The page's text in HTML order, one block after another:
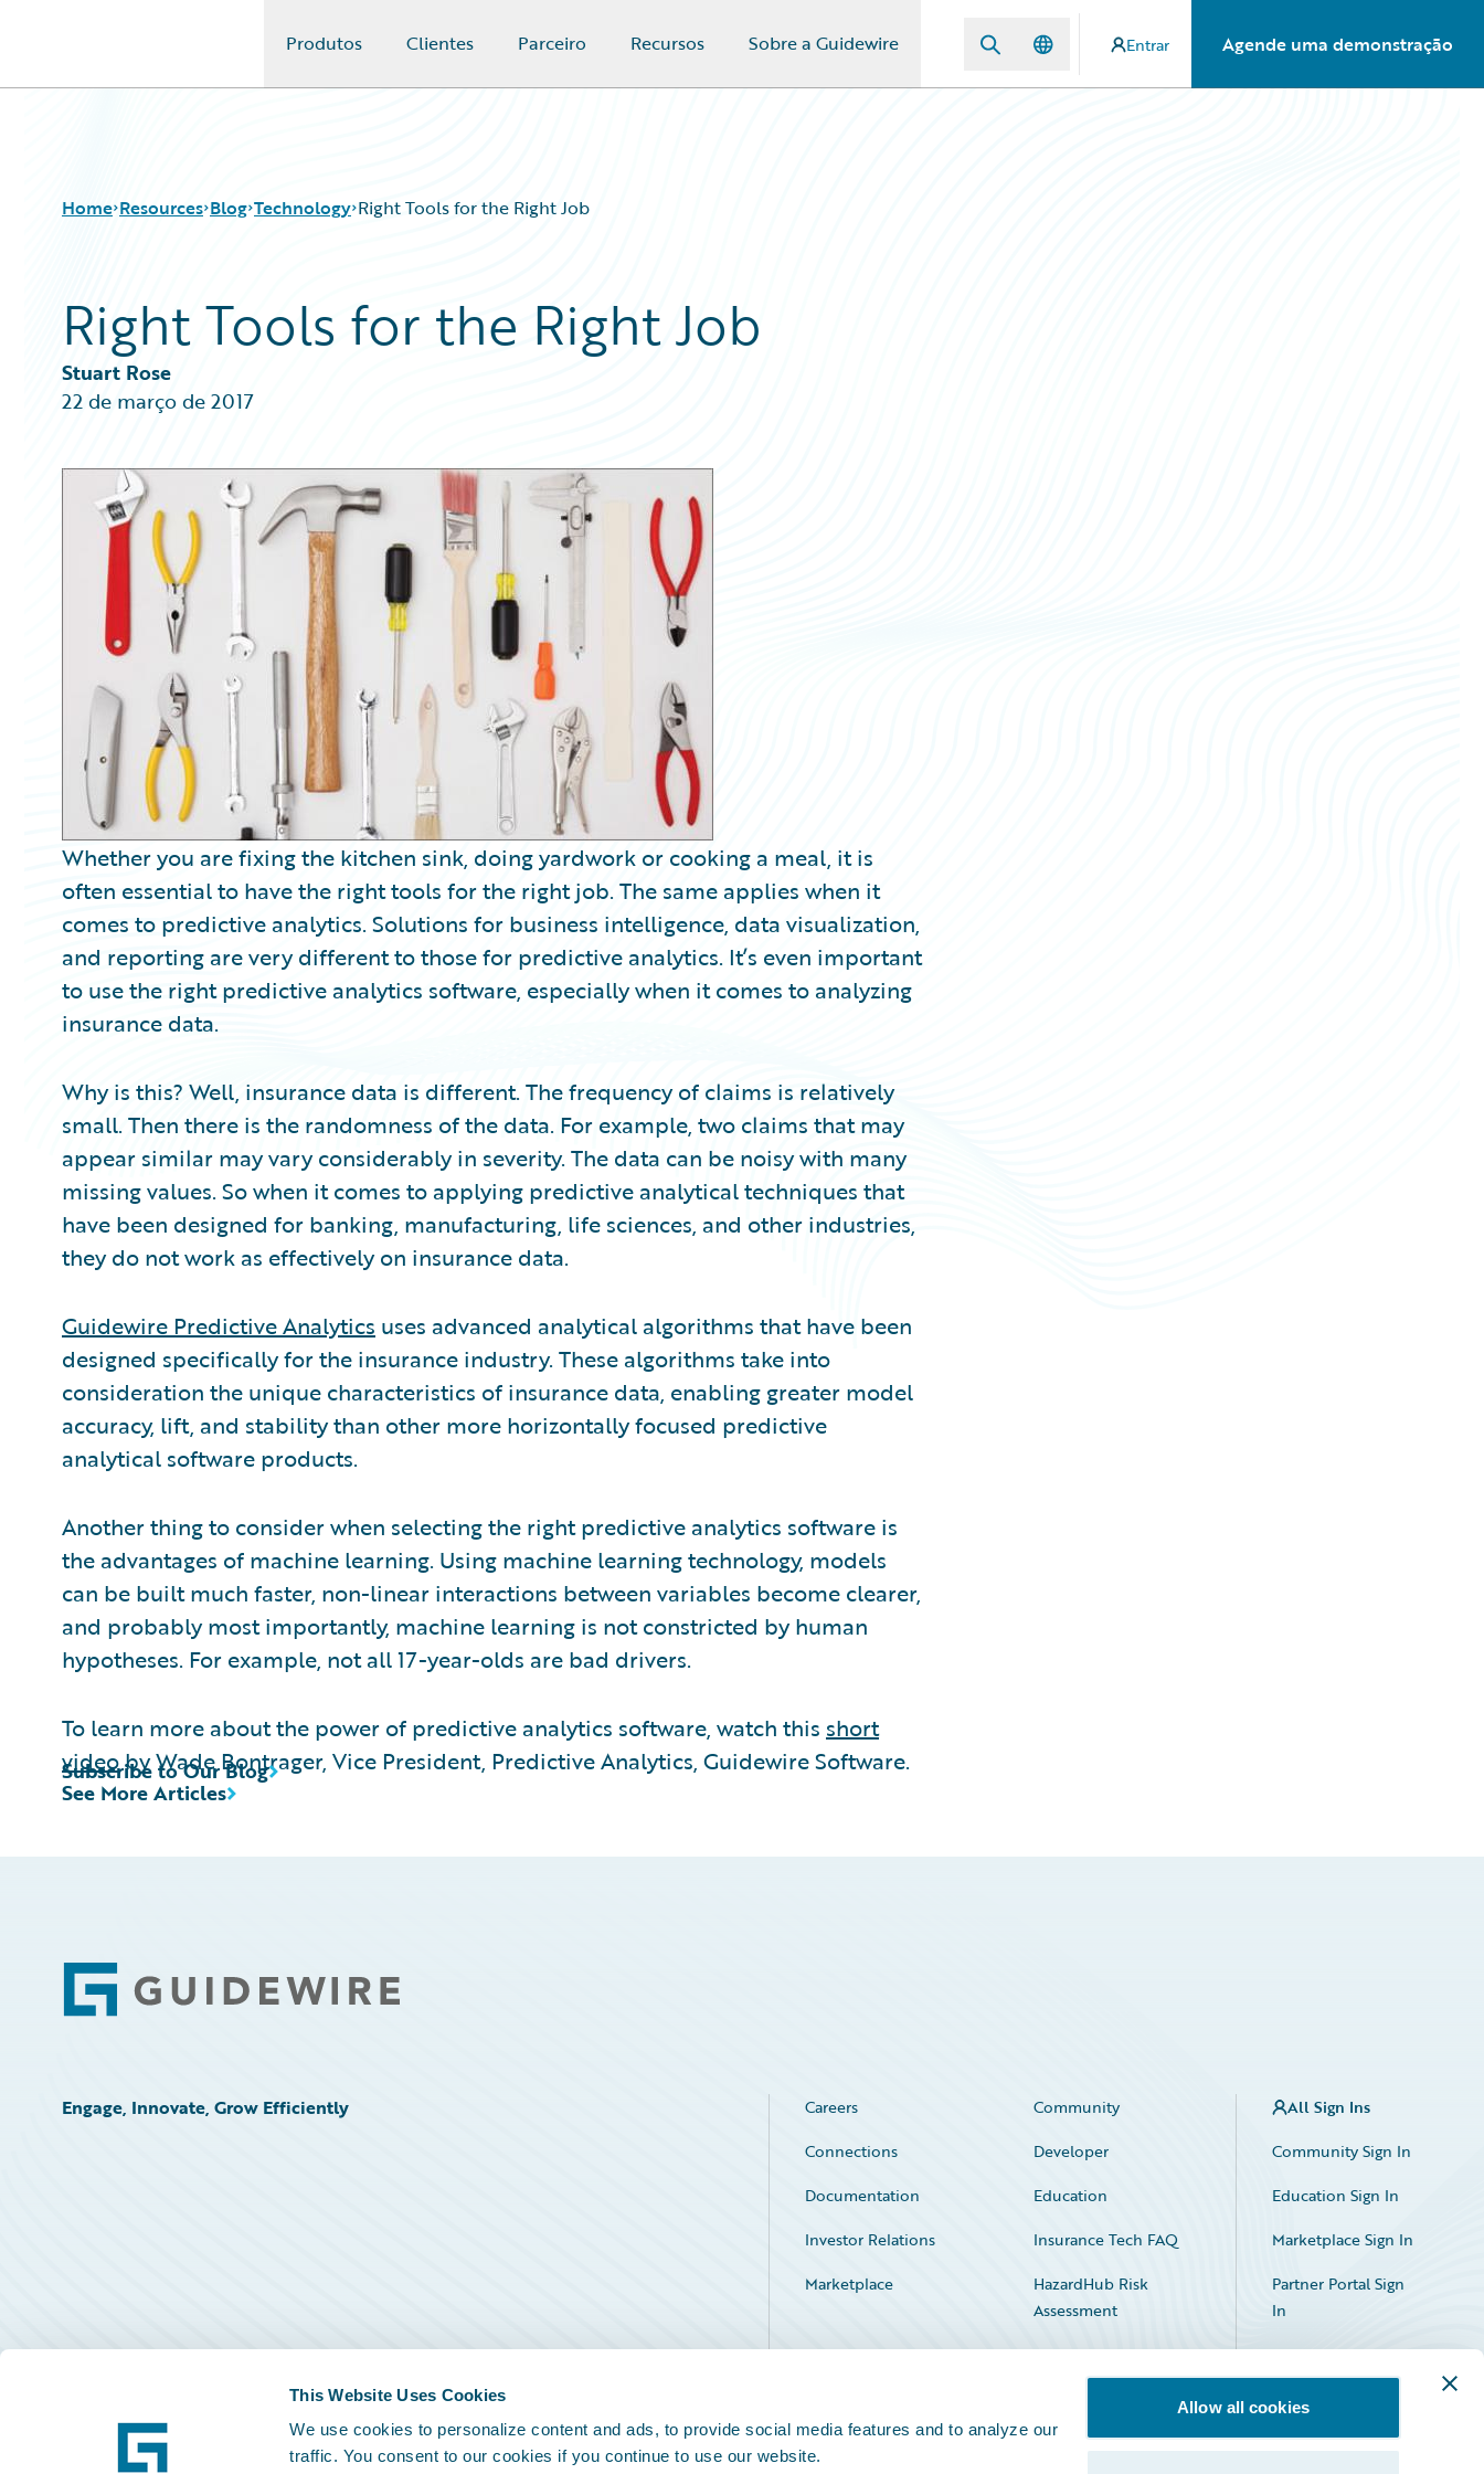
This Website Uses Cookies
We use cookies to personalize content and ads, to provide social media features and to analyze our
traffic. You consent to our cookies if you continue to use our website.
Allow all cookies
Produtos Clientes Parceiro Recursos Sobre a Guidewire Entrar Agende uma demonstração
Home Resources
Download Center
Guidewire Conversations
Podcasts
Blog
Help and Support
Blog
All Blog Posts
Best Practices
Careers
Customer Viewpoint
Developers
Intelligent Experience
Partner Perspective
Technology
Trends
Technology Right Tools for the Right Job
Right Tools for the Right Job
Stuart Rose
22 de março de 2017
Whether you are fixing the kitchen sink, doing yardwork or cooking a meal, it is
often essential to have the right tools for the right job. The same applies when it
comes to predictive analytics. Solutions for business intelligence, data visualization,
and reporting are very different to those for predictive analytics. It’s even important
to use the right predictive analytics software, especially when it comes to analyzing
insurance data.
Why is this? Well, insurance data is different. The frequency of claims is relatively
small. Then there is the randomness of the data. For example, two claims that may
appear similar may vary considerably in severity. The data can be noisy with many
missing values. So when it comes to applying predictive analytical techniques that
have been designed for banking, manufacturing, life sciences, and other industries,
they do not work as effectively on insurance data.
Guidewire Predictive Analytics uses advanced analytical algorithms that have been
designed specifically for the insurance industry. These algorithms take into
consideration the unique characteristics of insurance data, enabling greater model
accuracy, lift, and stability than other more horizontally focused predictive
analytical software products.
Another thing to consider when selecting the right predictive analytics software is
the advantages of machine learning. Using machine learning technology, models
can be built much faster, non-linear interactions between variables become clearer,
and probably most importantly, machine learning is not constricted by human
hypotheses. For example, not all 17-year-olds are bad drivers.
To learn more about the power of predictive analytics software, watch this short
videoby Wade Bontrager, Vice President, Predictive Analytics, Guidewire Software.
See More Articles
Subscribe to Our Blog
Footer
Engage, Innovate, Grow Efficiently Careers
Community
Connections
Developer
Documentation
Education
Investor Relations
Insurance Tech FAQ
Marketplace
HazardHub Risk
Assessment
Service Status
All Sign Ins
Community Sign In
Education Sign In
Marketplace Sign In
Partner Portal Sign
In